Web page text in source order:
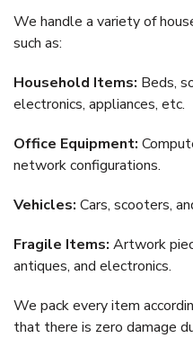
We handle a variety of
such as:
Household Items: Beds,
electronics, appliances, etc.
Office Equipment:
network configurations.
Vehicles: Cars, scooters,
Fragile Items: Artwork
antiques, and electronics.
We pack every item
that there is zero damage